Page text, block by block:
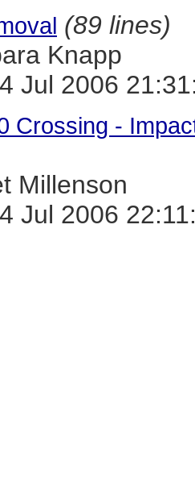
(89 lines)
Knapp
Jul 2006
Crossing -
Millenson
Jul 2006